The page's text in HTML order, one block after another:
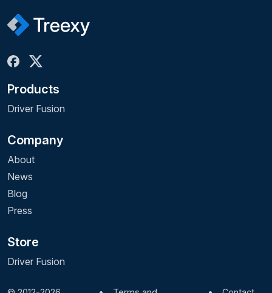
Products
Driver Fusion
Company
About
News
Blog
Press
Store
Driver Fusion